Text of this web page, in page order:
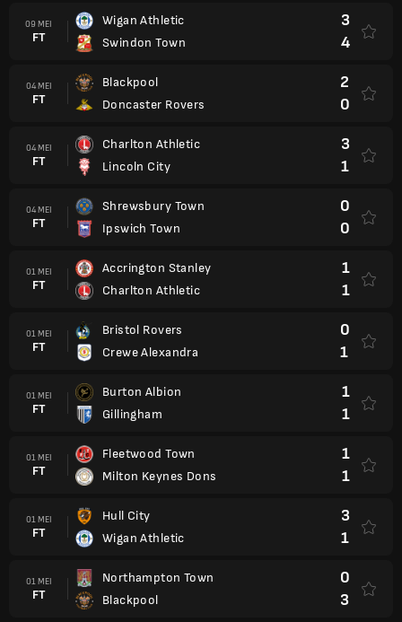
09 MEI
FT
Wigan Athletic
Swindon Town
3
4
04 MEI
FT
Blackpool
Doncaster Rovers
2
0
04 MEI
FT
Charlton Athletic
Lincoln City
3
1
04 MEI
FT
Shrewsbury Town
Ipswich Town
0
0
01 MEI
FT
Accrington Stanley
Charlton Athletic
1
1
01 MEI
FT
Bristol Rovers
Crewe Alexandra
0
1
01 MEI
FT
Burton Albion
Gillingham
1
1
01 MEI
FT
Fleetwood Town
Milton Keynes Dons
1
1
01 MEI
FT
Hull City
Wigan Athletic
3
1
01 MEI
FT
Northampton Town
Blackpool
0
3